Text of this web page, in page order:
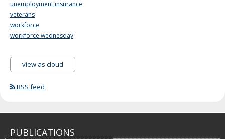
unemployment insurance
veterans
workforce
workforce wednesday
view as cloud
RSS feed
PUBLICATIONS